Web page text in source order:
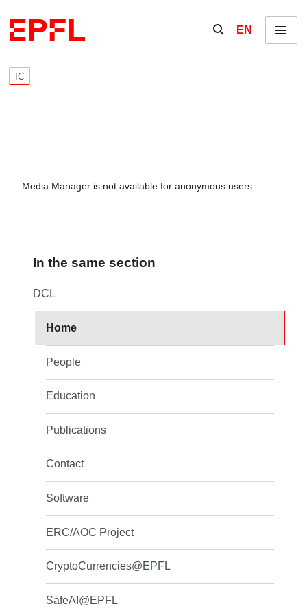
Show / hide the
EN Menu
IC
Media Manager is not available for anonymous users.
In the same section
DCL
Home
People
Education
Publications
Contact
Software
ERC/AOC Project
CryptoCurrencies@EPFL
SafeAI@EPFL